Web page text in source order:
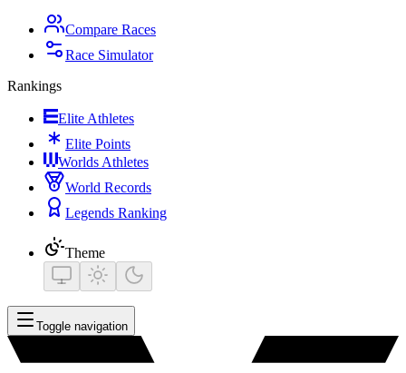
Compare Races
Race Simulator
Rankings
Elite Athletes
Elite Points
Worlds Athletes
World Records
Legends Ranking
Theme
Toggle navigation